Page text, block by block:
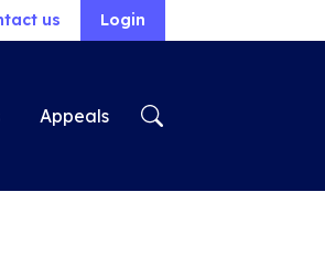
us Login
Appeals